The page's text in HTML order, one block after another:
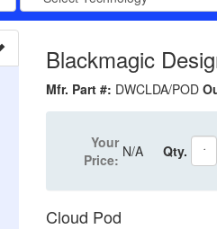
Blackmagic
Mfr. Part #: DWCLDA/POD
Your
Price: N/A Qty.
Cloud Pod